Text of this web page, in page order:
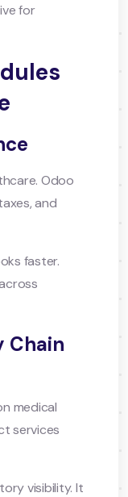
for
Odoo
and
faster.
Chain
medical
services
visibility. It